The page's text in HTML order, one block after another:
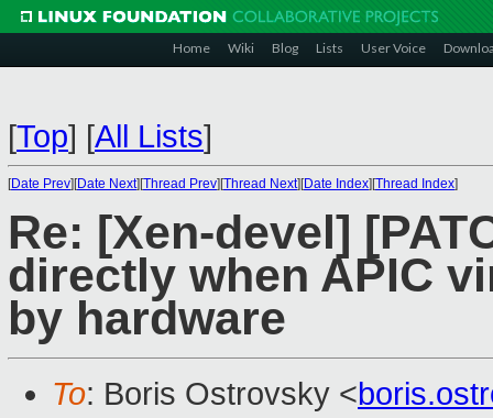
Home Wiki Blog Lists User Voice
[Top] [All Lists]
[Date Prev][Date Next][Thread Prev][Thread Next][Date Index][Thread Index]
Re: [Xen-devel]
directly when APIC
by hardware
To: Boris Ostrovsky <